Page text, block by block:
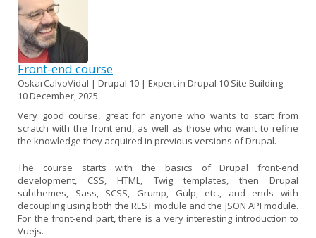
Front-end course
OskarCalvoVidal | Drupal 10 | Expert in Drupal 10 Site Building
10 December, 2025
Very good course, great for anyone who wants to start from
scratch with the front end, as well as those who want to refine
the knowledge they acquired in previous versions of Drupal.
The course starts with the basics of Drupal front-end
development, CSS, HTML, Twig templates, then Drupal
subthemes, Sass, SCSS, Grump, Gulp, etc., and ends with
decoupling using both the REST module and the JSON API module.
For the front-end part, there is a very interesting introduction to
Vuejs.